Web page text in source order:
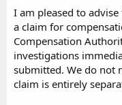
I am pleased to
a claim for
Compensation
investigations
submitted. We do not
claim is entirely